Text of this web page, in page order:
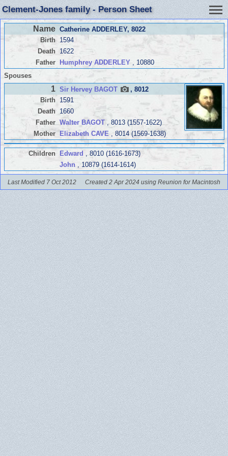
Clement-Jones family - Person Sheet
Name Catherine ADDERLEY, 8022
Birth
1594
Death
1622
Father
Humphrey ADDERLEY, 10880
Spouses
1 Sir Hervey BAGOT
, 8012
Birth
1591
Death
1660
Father Walter BAGOT, 8013 (1557-1622)
Mother Elizabeth CAVE, 8014 (1569-1638)
Children Edward , 8010 (1616-1673)
John, 10879 (1614-1614)
Last Modified 7 Oct 2012 Created 2 Apr 2024 using Reunion for Macintosh